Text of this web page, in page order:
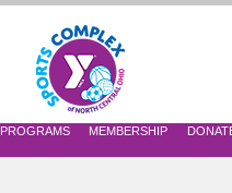
PROGRAMS MEMBERSHIP